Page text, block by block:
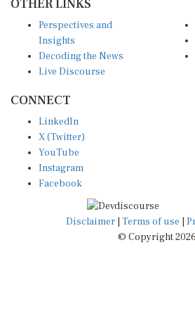
Insights
Decoding the News
Live Discourse
X (Twitter)
YouTube
Instagram
Facebook
Disclaimer|Terms of use
© Copyright 2026